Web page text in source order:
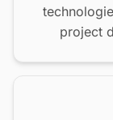
project